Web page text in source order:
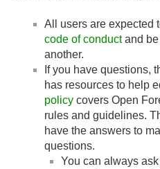
All users are expected
code of conductand be
another.
If you have questions,
has resources to help
policy covers Open
rules and guidelines.
have the answers to
questions.
You can always